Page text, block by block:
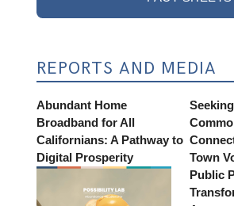
REPORTS AND MEDIA
Abundant Home
Broadband for All
Californians: A Pathway to
Digital Prosperity
Town
Public